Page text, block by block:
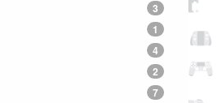
3
1
4
2
7